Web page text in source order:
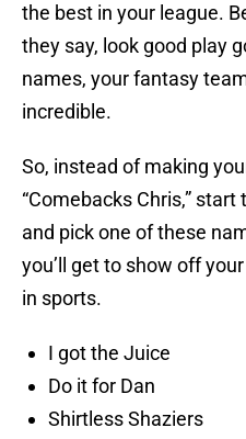
the best in your league.
they say, look good play
names, your fantasy
incredible.
So, instead of making
“Comebacks Chris,”
and pick one of these
you’ll get to show off
in sports.
I got the Juice
Do it for Dan
Shirtless Shaziers